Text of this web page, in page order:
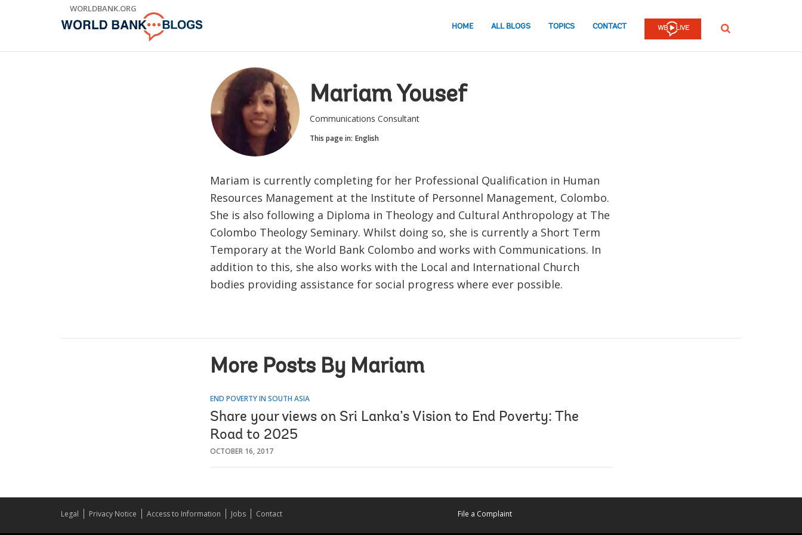
WORLDBANK.ORG
HOME ALL BLOGS TOPICS CONTACT SEARCH
Mariam Yousef
Communications Consultant
This page in: English
Mariam is currently completing for her Professional Qualification in Human
Resources Management at the Institute of Personnel Management, Colombo.
She is also following a Diploma in Theology and Cultural Anthropology at The
Colombo Theology Seminary. Whilst doing so, she is currently a Short Term
Temporary at the World Bank Colombo and works with Communications. In
addition to this, she also works with the Local and International Church
bodies providing assistance for social progress where ever possible.
More Posts By Mariam
END POVERTY IN SOUTH ASIA
Share your views on Sri Lanka’s Vision to End Poverty: The
Road to 2025
OCTOBER 16, 2017
Legal Privacy Notice Access to Information Jobs Contact File a Complaint